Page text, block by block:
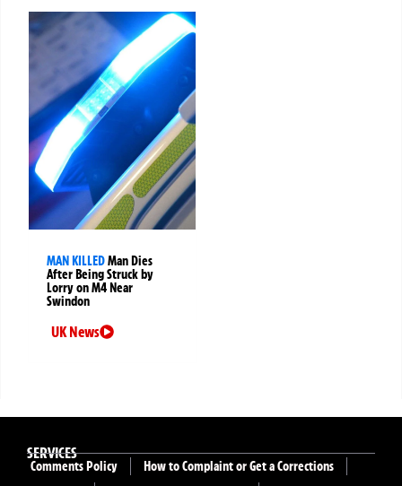
MAN KILLEDMan Dies
After Being Struck by
Lorry on M4 Near
Swindon
UK News
SERVICES
Comments Policy
How to Complaint or Get a Corrections